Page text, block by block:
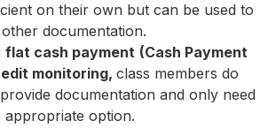
on their own but can be used to
documentation.
flat cash payment (Cash Payment
monitoring, class members do
documentation and only need
appropriate option.